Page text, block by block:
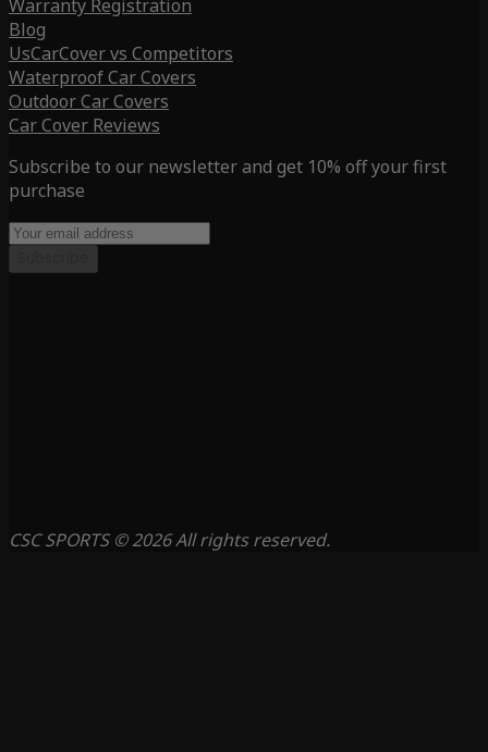
Warranty Registration
Blog
UsCarCover vs Competitors
Waterproof Car Covers
Outdoor Car Covers
Car Cover Reviews
Subscribe to our newsletter and get 10% off your first
purchase
CSC SPORTS © 2026 All rights reserved.